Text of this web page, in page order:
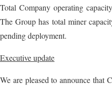
Total Company operating
The Group has total miner
pending deployment.
Executive update
We are pleased to announce that